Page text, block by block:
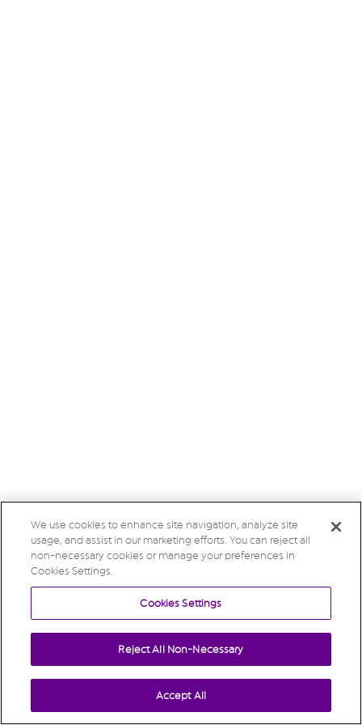
We use cookies to enhance site navigation, analyze site
usage, and assist in our marketing efforts. You can reject all
non-necessary cookies or manage your preferences in
Cookies Settings.
Cookies Settings
Reject All Non-Necessary
Accept All